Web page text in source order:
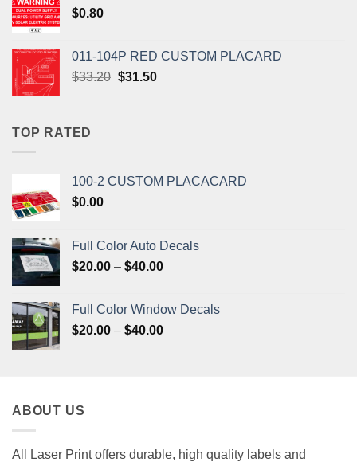
$0.80
011-104P RED CUSTOM PLACARD
$33.20 Original
$31.50Current
TOP RATED
100-2 CUSTOM PLACACARD
$0.00
Full Color Auto Decals
$20.00 – $40.00Price
through
$40.00
Full Color Window Decals
$20.00 – $40.00Price
ABOUT US
All Laser Print offers durable, high quality labels and